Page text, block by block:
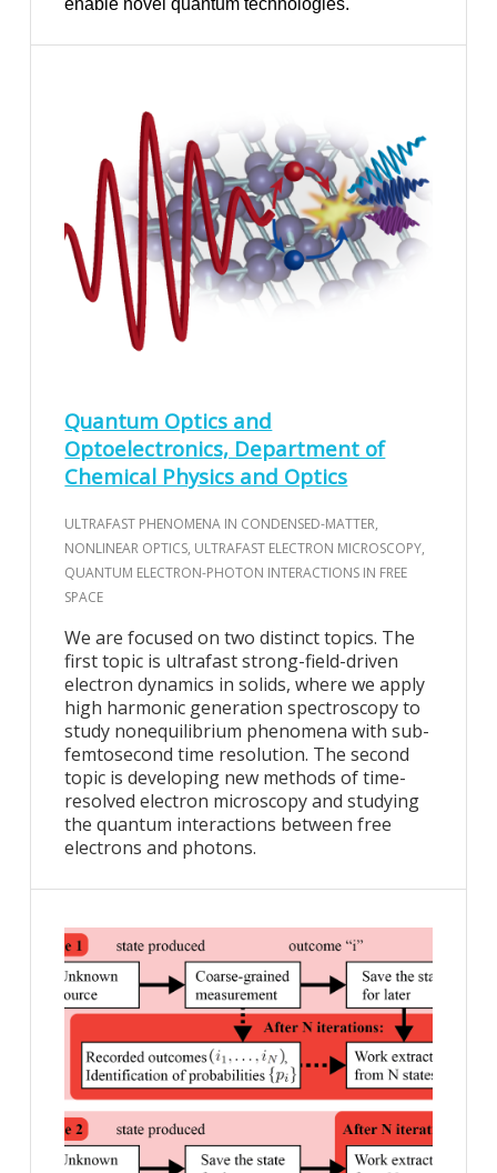
enable novel quantum technologies.
Quantum Optics and
Optoelectronics, Department of
Chemical Physics and Optics
ULTRAFAST PHENOMENA IN CONDENSED-MATTER,
NONLINEAR OPTICS, ULTRAFAST ELECTRON MICROSCOPY,
QUANTUM ELECTRON-PHOTON INTERACTIONS IN FREE
SPACE
We are focused on two distinct topics. The
first topic is ultrafast strong-field-driven
electron dynamics in solids, where we apply
high harmonic generation spectroscopy to
study nonequilibrium phenomena with sub-
femtosecond time resolution. The second
topic is developing new methods of time-
resolved electron microscopy and studying
the quantum interactions between free
electrons and photons.